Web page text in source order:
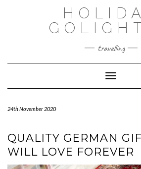
travelling
Toggle
24th November 2020
QUALITY GERMAN
WILL LOVE FOREVER